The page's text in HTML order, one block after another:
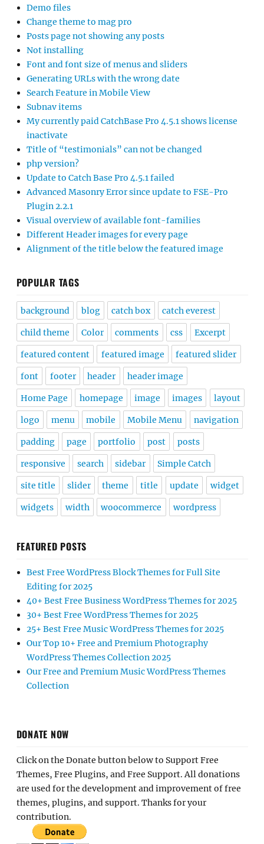
Demo files
Change theme to mag pro
Posts page not showing any posts
Not installing
Font and font size of menus and sliders
Generating URLs with the wrong date
Search Feature in Mobile View
Subnav items
My currently paid CatchBase Pro 4.5.1 shows license
inactivate
Title of “testimonials” can not be changed
php version?
Update to Catch Base Pro 4.5.1 failed
Advanced Masonry Error since update to FSE-Pro
Plugin 2.2.1
Visual overview of available font-families
Different Header images for every page
Alignment of the title below the featured image
POPULAR TAGS
background blog catch box catch everest
child theme Color comments css Excerpt
featured content featured image featured slider
font footer header header image
Home Page homepage image images layout
logo menu mobile Mobile Menu navigation
padding page portfolio post posts
responsive search sidebar Simple Catch
site title slider theme title update widget
widgets width woocommerce wordpress
FEATURED POSTS
Best Free WordPress Block Themes for Full Site
Editing for 2025
40+ Best Free Business WordPress Themes for 2025
30+ Best Free WordPress Themes for 2025
25+ Best Free Music WordPress Themes for 2025
Our Top 10+ Free and Premium Photography
WordPress Themes Collection 2025
Our Free and Premium Music WordPress Themes
Collection
DONATE NOW
Click on the Donate button below to Support Free
Themes, Free Plugins, and Free Support. All donations
are used for the development and improvement of free
themes, plugins, and support. Thanks for your
contribution.